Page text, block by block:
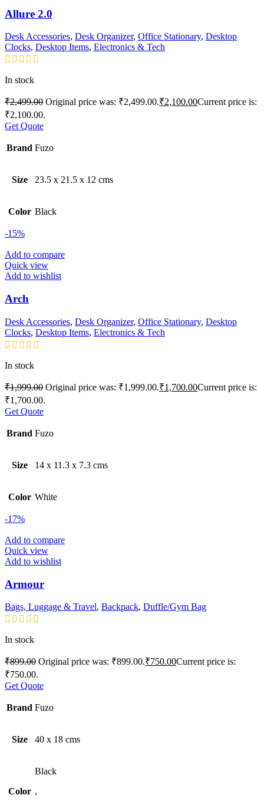
Allure 2.0
Desk Accessories, Desk Organizer, Office Stationary, Desktop
Clocks, Desktop Items, Electronics & Tech
In stock
₹2,499.00 Original price was: ₹2,499.00.₹2,100.00Current price is:
₹2,100.00.
Get Quote
Brand Fuzo
Size 23.5 x 21.5 x 12 cms
Color Black
-15%
Add to compare
Quick view
Add to wishlist
Arch
Desk Accessories, Desk Organizer, Office Stationary, Desktop
Clocks, Desktop Items, Electronics & Tech
In stock
₹1,999.00 Original price was: ₹1,999.00.₹1,700.00Current price is:
₹1,700.00.
Get Quote
Brand Fuzo
Size 14 x 11.3 x 7.3 cms
Color White
-17%
Add to compare
Quick view
Add to wishlist
Armour
Bags, Luggage & Travel, Backpack, Duffle/Gym Bag
In stock
₹899.00 Original price was: ₹899.00.₹750.00Current price is:
₹750.00.
Get Quote
Brand Fuzo
Size 40 x 18 cms
Color
Black
,